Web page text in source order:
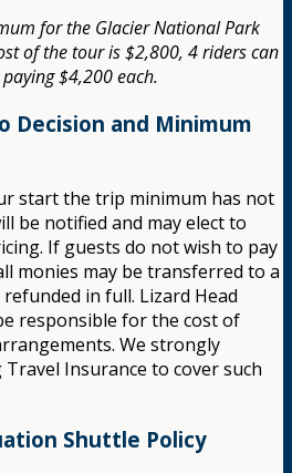
for the Glacier National Park
of the tour is $2,800, 4 riders can
$4,200 each.
Decision and Minimum
start the trip minimum has not
be notified and may elect to
If guests do not wish to pay
monies may be transferred to a
in full. Lizard Head
responsible for the cost of
We strongly
Insurance to cover such
Shuttle Policy